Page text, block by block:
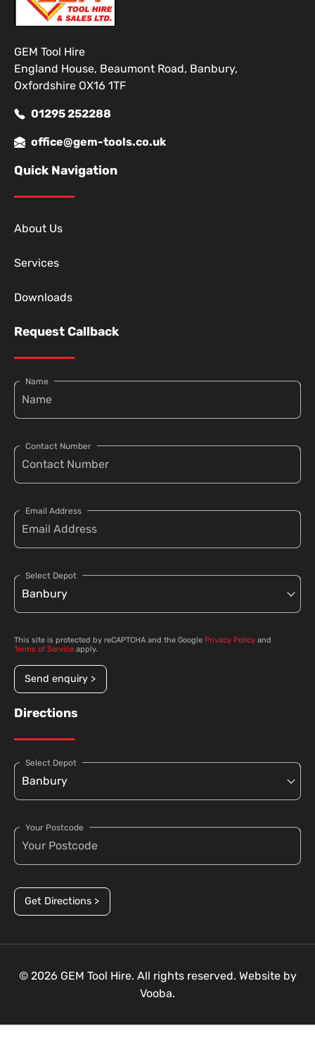
GEM Tool Hire
England House, Beaumont Road, Banbury,
Oxfordshire OX16 1TF
01295 252288
office@gem-tools.co.uk
Quick Navigation
About Us
Services
Downloads
Request Callback
Name
Contact Number
Email Address
Select Depot
This site is protected by reCAPTCHA and the Google Privacy Policy and
Terms of Service apply.
Send enquiry >
Directions
Select Depot
Your Postcode
Get Directions >
© 2026 GEM Tool Hire. All rights reserved. Website by
Vooba.